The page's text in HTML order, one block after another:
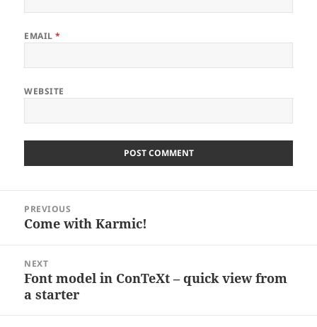
EMAIL*
WEBSITE
navigation
PREVIOUS
Previous
Come with Karmic!
NEXT
Next
post:
Font model in ConTeXt – quick view from
a starter